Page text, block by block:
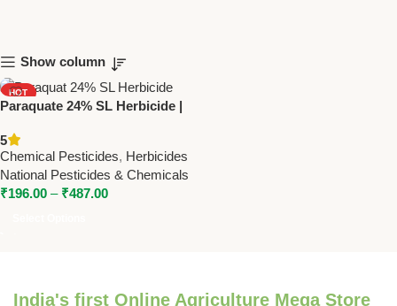
Show column
HOT
NEW
Paraquate 24% SL Herbicide |
Chemicals | Effective Weed
Control
5
Chemical Pesticides, Herbicides
National Pesticides & Chemicals
₹196.00 – ₹487.00
India's first Online Agriculture Mega Store